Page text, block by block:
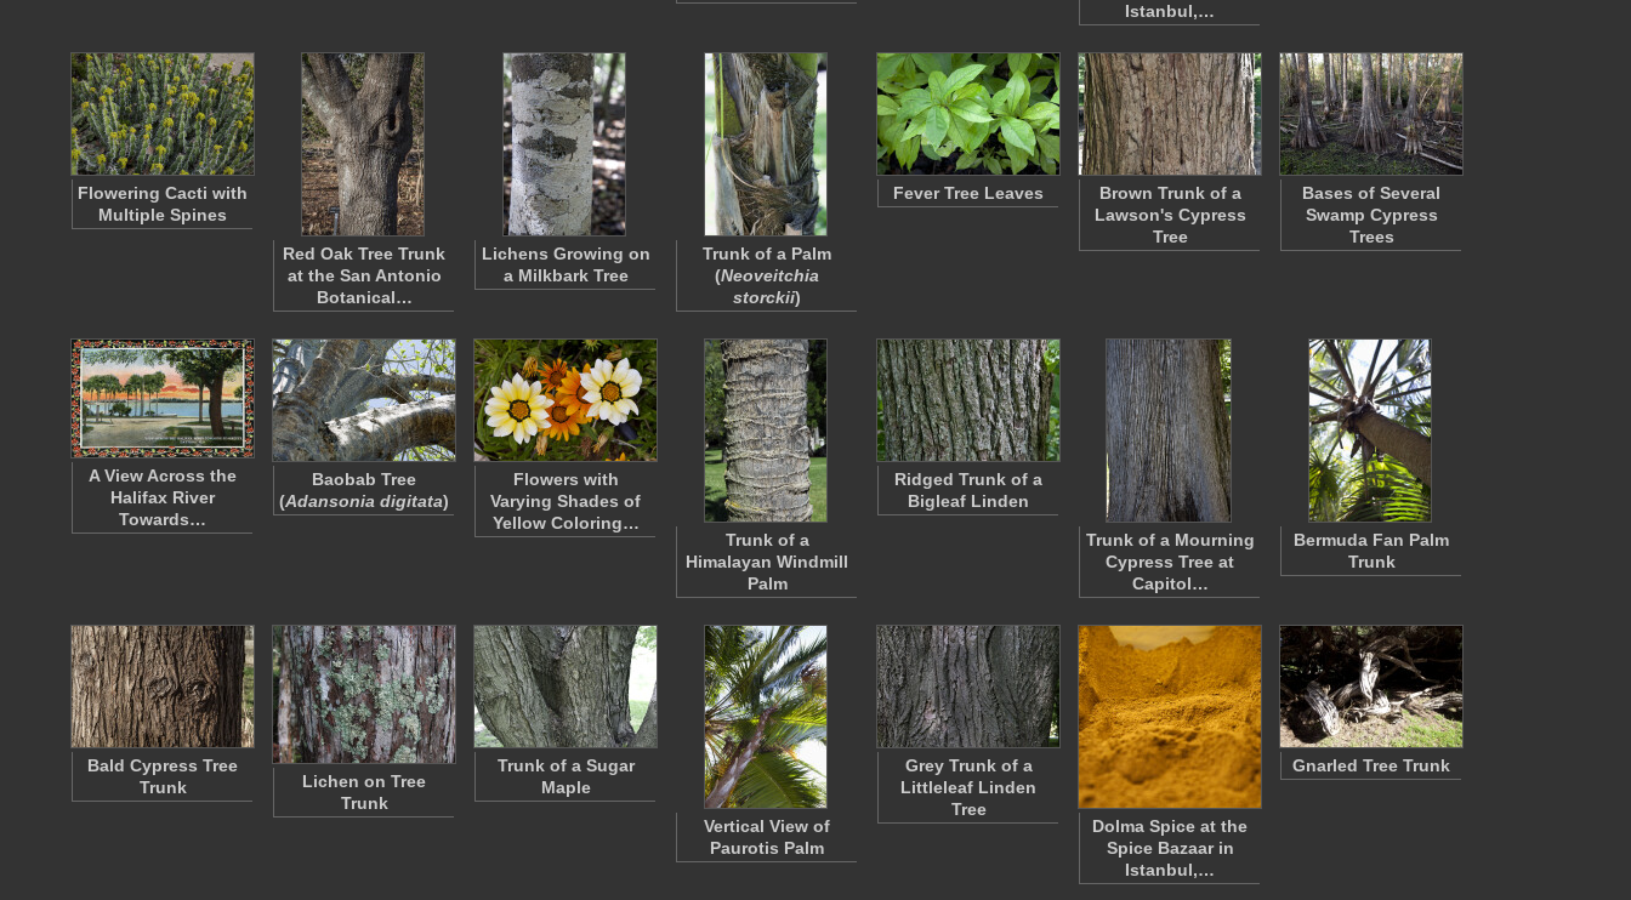
Istanbul,…
Flowering Cacti with
Multiple Spines
Red Oak Tree Trunk
at the San Antonio
Botanical…
Lichens Growing on
a Milkbark Tree
Trunk of a Palm
(Neoveitchia
storckii)
Fever Tree Leaves
Brown Trunk of a
Lawson's Cypress
Tree
Bases of Several
Swamp Cypress
Trees
A View Across the
Halifax River
Towards…
Baobab Tree
(Adansonia digitata)
Flowers with
Varying Shades of
Yellow Coloring…
Trunk of a
Himalayan Windmill
Palm
Ridged Trunk of a
Bigleaf Linden
Trunk of a Mourning
Cypress Tree at
Capitol…
Bermuda Fan Palm
Trunk
Bald Cypress Tree
Trunk
Lichen on Tree
Trunk
Trunk of a Sugar
Maple
Vertical View of
Paurotis Palm
Grey Trunk of a
Littleleaf Linden
Tree
Dolma Spice at the
Spice Bazaar in
Istanbul,…
Gnarled Tree Trunk